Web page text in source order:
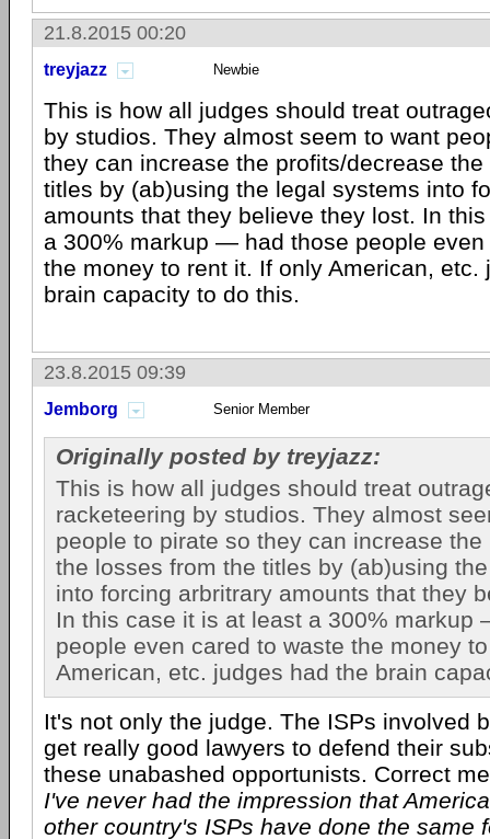
21.8.2015 00:20
treyjazz Newbie
This is how all judges should treat
by studios. They almost seem to want
they can increase the profits/decrease
titles by (ab)using the legal systems into
amounts that they believe they lost. In
a 300% markup — had those people even
the money to rent it. If only American, etc.
brain capacity to do this.
23.8.2015 09:39
Jemborg Senior Member
Originally posted by treyjazz:
This is how all judges should treat
racketeering by studios. They almost
people to pirate so they can increase
the losses from the titles by (ab)using
into forcing arbritrary amounts that they
In this case it is at least a 300% markup
people even cared to waste the money
American, etc. judges had the brain
It's not only the judge. The ISPs involved
get really good lawyers to defend their
these unabashed opportunists. Correct
I've never had the impression that
other country's ISPs have done the same